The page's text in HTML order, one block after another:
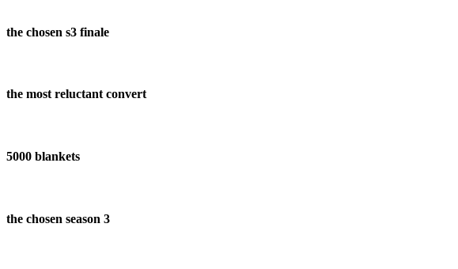
the chosen s3 finale
the most reluctant convert
5000 blankets
the chosen season 3